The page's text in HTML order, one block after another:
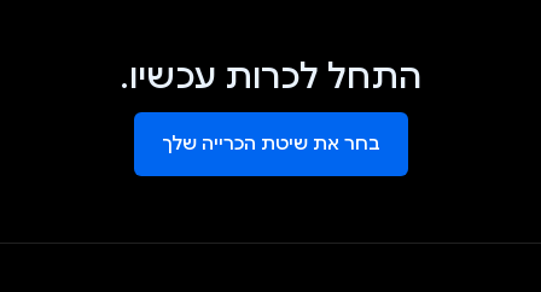
התחל לכרות עכשיו.
בחר את שיטת הכרייה שלך